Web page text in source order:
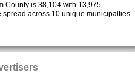
County is 38,104 with 13,975
across 10 unique municipalties